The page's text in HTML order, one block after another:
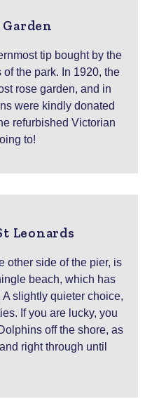
tip bought by the
the park. In 1920, the
rose garden, and in
were kindly donated
refurbished Victorian
to!
Leonards
other side of the pier, is
beach, which has
slightly quieter choice,
If you are lucky, you
off the shore, as
right through until